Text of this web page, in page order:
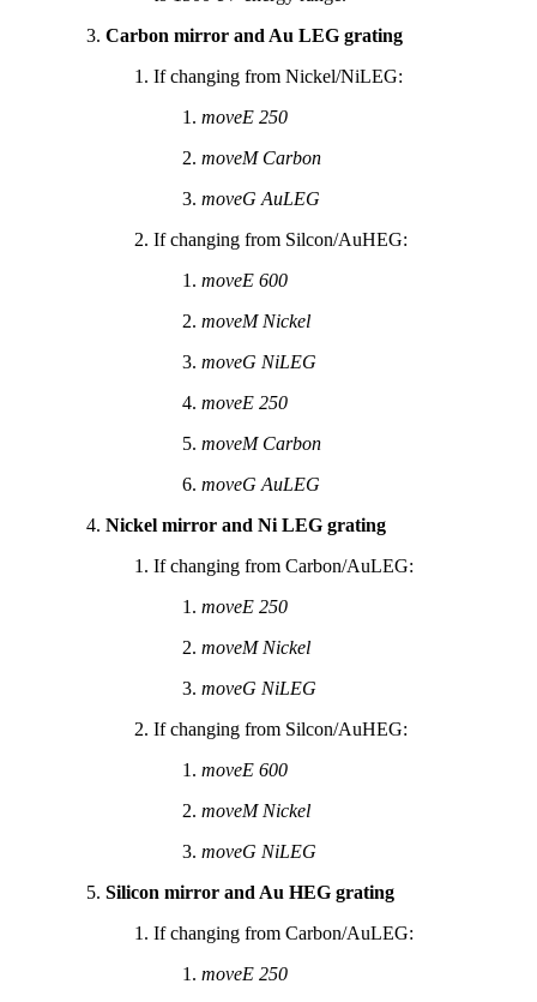
Carbon mirror and Au LEG grating
If changing from Nickel/NiLEG:
moveE 250
moveM Carbon
moveG AuLEG
If changing from Silcon/AuHEG:
moveE 600
moveM Nickel
moveG NiLEG
moveE 250
moveM Carbon
moveG AuLEG
Nickel mirror and Ni LEG grating
If changing from Carbon/AuLEG:
moveE 250
moveM Nickel
moveG NiLEG
If changing from Silcon/AuHEG:
moveE 600
moveM Nickel
moveG NiLEG
Silicon mirror and Au HEG grating
If changing from Carbon/AuLEG:
moveE 250